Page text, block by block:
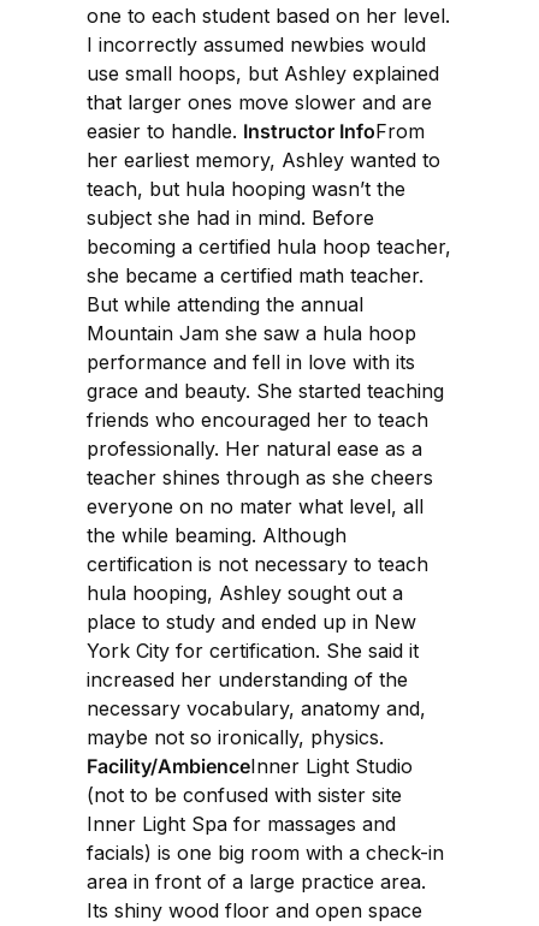
one to each student based on her level.
I incorrectly assumed newbies would
use small hoops, but Ashley explained
that larger ones move slower and are
easier to handle. Instructor InfoFrom
her earliest memory, Ashley wanted to
teach, but hula hooping wasn’t the
subject she had in mind. Before
becoming a certified hula hoop teacher,
she became a certified math teacher.
But while attending the annual
Mountain Jam she saw a hula hoop
performance and fell in love with its
grace and beauty. She started teaching
friends who encouraged her to teach
professionally. Her natural ease as a
teacher shines through as she cheers
everyone on no mater what level, all
the while beaming. Although
certification is not necessary to teach
hula hooping, Ashley sought out a
place to study and ended up in New
York City for certification. She said it
increased her understanding of the
necessary vocabulary, anatomy and,
maybe not so ironically, physics.
Facility/AmbienceInner Light Studio
(not to be confused with sister site
Inner Light Spa for massages and
facials) is one big room with a check-in
area in front of a large practice area.
Its shiny wood floor and open space